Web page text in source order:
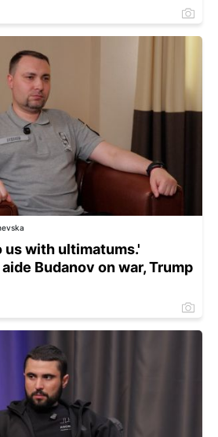
us with ultimatums.'
Budanov on war, Trump